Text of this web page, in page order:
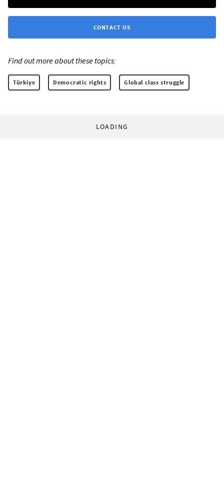
CONTACT US
Find out more about these topics:
Türkiye Democratic rights Global class struggle
LOADING